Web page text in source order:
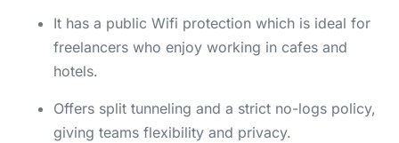
It has a public Wifi protection which is ideal for
freelancers who enjoy working in cafes and
hotels.
Offers split tunneling and a strict no-logs policy,
giving teams flexibility and privacy.